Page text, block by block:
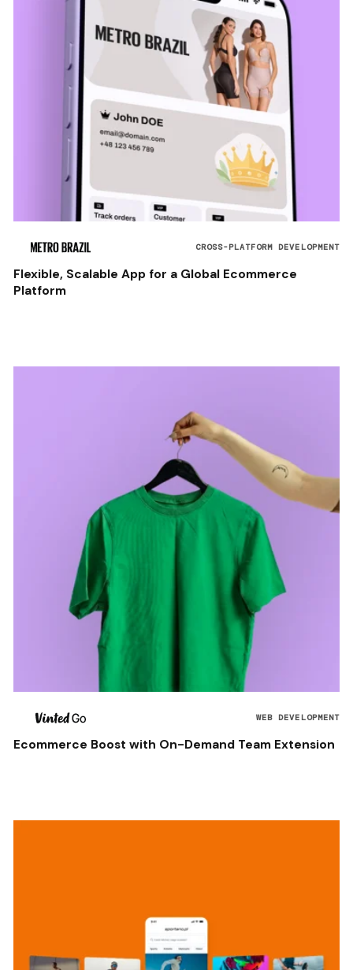
CROSS-PLATFORM DEVELOPMENT
Flexible, Scalable App for a Global Ecommerce
Platform
WEB DEVELOPMENT
Ecommerce Boost with On-Demand Team Extension